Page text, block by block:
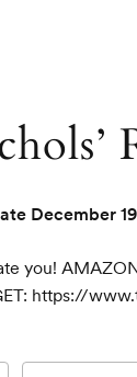
December
you!
https://